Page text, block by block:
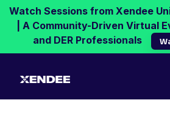
Skip
the
Watch Sessions from Xendee
| A Community-Driven Virtual
and DER Professionals